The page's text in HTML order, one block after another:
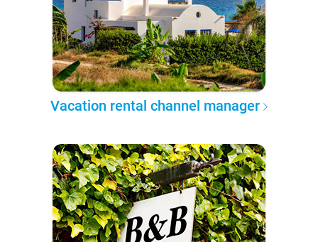
Vacation rental channel manager